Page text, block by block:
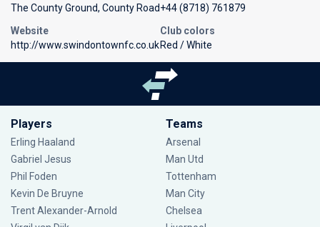
The County Ground, County Road+44 (8718) 761879
Website
http://www.swindontownfc.co.uk
Club colors
Red / White
Players
Erling Haaland
Gabriel Jesus
Phil Foden
Kevin De Bruyne
Trent Alexander-Arnold
Teams
Arsenal
Man Utd
Tottenham
Man City
Chelsea